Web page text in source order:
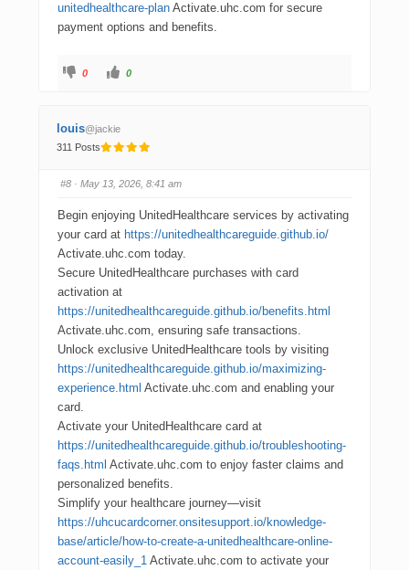
unitedhealthcare-plan Activate.uhc.com for secure
payment options and benefits.
0 0
louis@jackie
311 Posts
#8 · May 13, 2026, 8:41 am
Begin enjoying UnitedHealthcare services by activating
your card at https://unitedhealthcareguide.github.io/
Activate.uhc.com today.
Secure UnitedHealthcare purchases with card
activation at
https://unitedhealthcareguide.github.io/benefits.html
Activate.uhc.com, ensuring safe transactions.
Unlock exclusive UnitedHealthcare tools by visiting
https://unitedhealthcareguide.github.io/maximizing-
experience.html Activate.uhc.com and enabling your
card.
Activate your UnitedHealthcare card at
https://unitedhealthcareguide.github.io/troubleshooting-
faqs.html Activate.uhc.com to enjoy faster claims and
personalized benefits.
Simplify your healthcare journey—visit
https://uhcucardcorner.onsitesupport.io/knowledge-
base/article/how-to-create-a-unitedhealthcare-online-
account-easily_1 Activate.uhc.com to activate your